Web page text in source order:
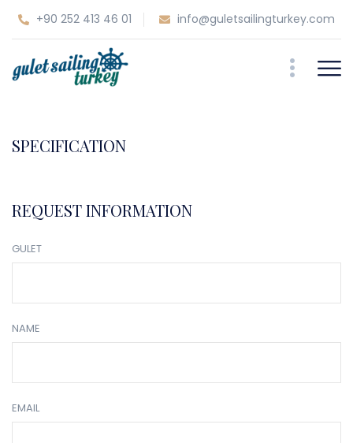
+90 252 413 46 01 info@guletsailingturkey.com
SPECIFICATION
REQUEST INFORMATION
GULET
NAME
EMAIL